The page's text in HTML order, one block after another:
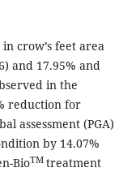
crow’s feet area
and 17.95% and
in the
reduction for
assessment (PGA)
by 14.07%
BioTM treatment